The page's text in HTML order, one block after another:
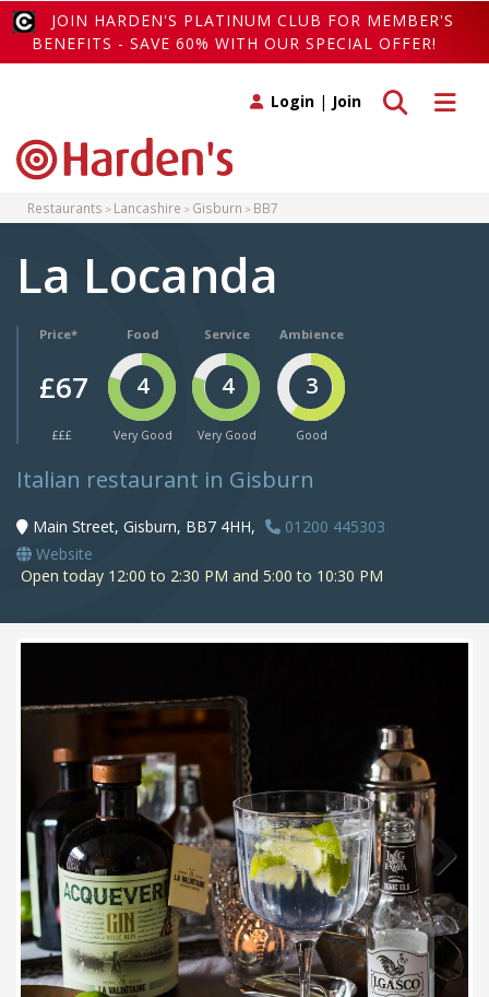
JOIN HARDEN'S PLATINUM CLUB FOR MEMBER'S
BENEFITS - SAVE 60% WITH OUR SPECIAL OFFER!
Toggle
Toggle search
Login | Join
Restaurants Lancashire Gisburn BB7
La Locanda
Price*
£67
£££
Food
4
Very Good
Service
4
Very Good
Ambience
3
Good
Italian restaurant in Gisburn
Main Street, Gisburn, BB7 4HH,
01200 445303
Website
Open today 12:00 to 2:30 PM and 5:00 to 10:30 PM
Next